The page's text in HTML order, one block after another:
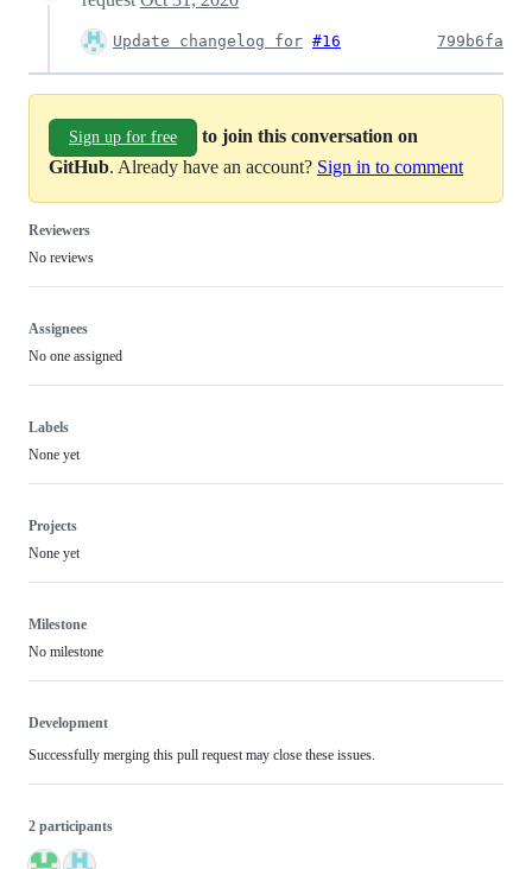
Update changelog for #16 799b6fa
Sign up for free
to join this conversation on
GitHub. Already have an account? Sign in to comment
Reviewers
No reviews
Assignees
No one assigned
Labels
None yet
Projects
None yet
Milestone
No milestone
Development
Successfully merging this pull request may close these issues.
2 participants